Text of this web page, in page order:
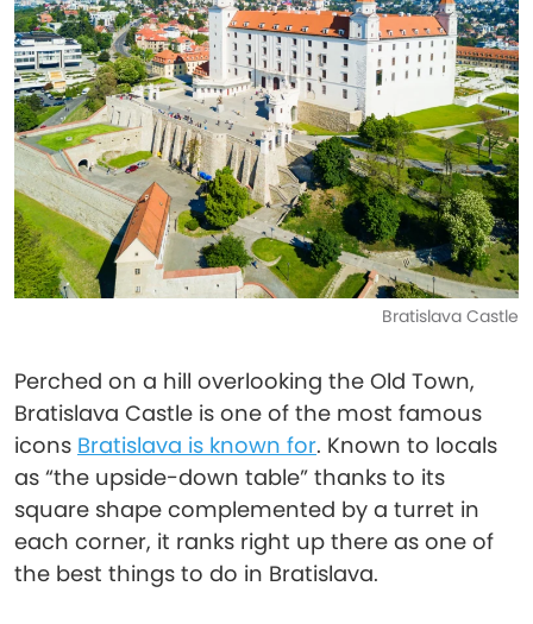
Bratislava Castle
Perched on a hill overlooking the Old Town,
Bratislava Castle is one of the most famous
icons Bratislava is known for. Known to locals
as “the upside-down table” thanks to its
square shape complemented by a turret in
each corner, it ranks right up there as one of
the best things to do in Bratislava.